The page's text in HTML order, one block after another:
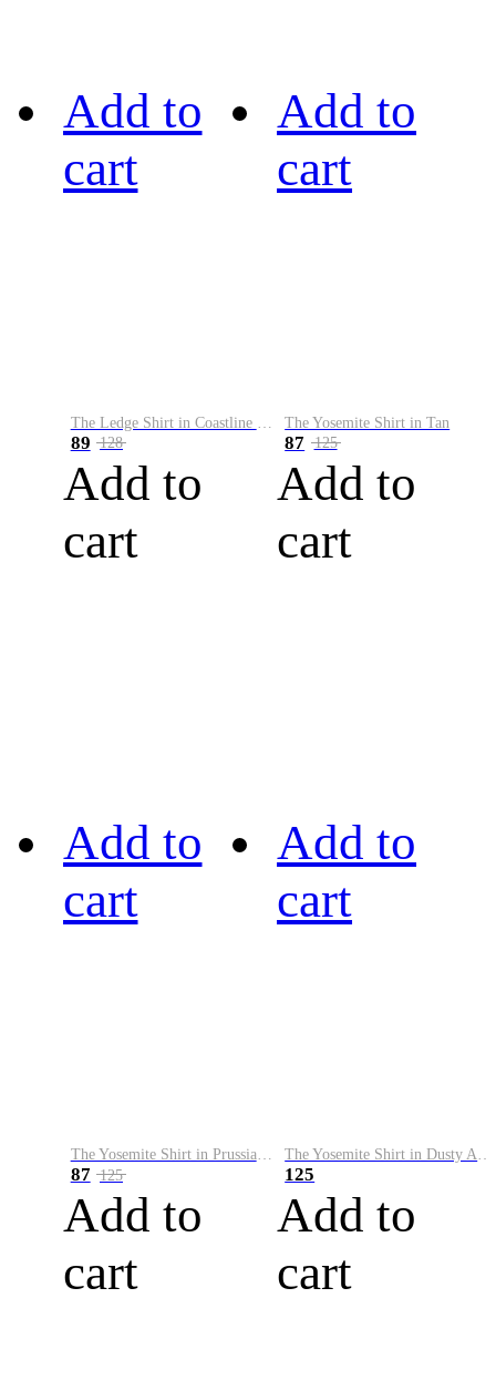
Add to
cart
89 128
Add to
cart
Add to
cart
The Yosemite Shirt in Tan
87 125
Add to
cart
Add to
cart
87 125
Add to
cart
Add to
cart
125
Add to
cart